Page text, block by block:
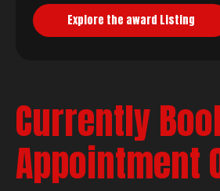
Explore the award Listing
Currently
Appointment